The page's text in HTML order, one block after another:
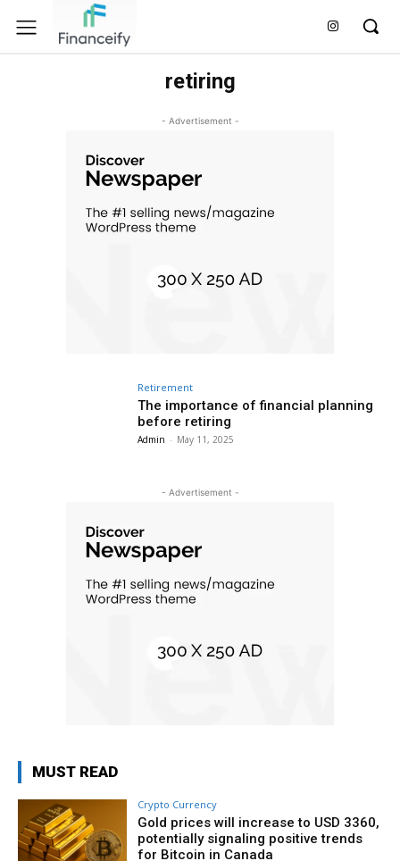
retiring
- Advertisement -
Retirement
The importance of financial planning
before retiring
Admin - May 11, 2025
- Advertisement -
MUST READ
Crypto Currency
Gold prices will increase to USD 3360,
potentially signaling positive trends
for Bitcoin in Canada